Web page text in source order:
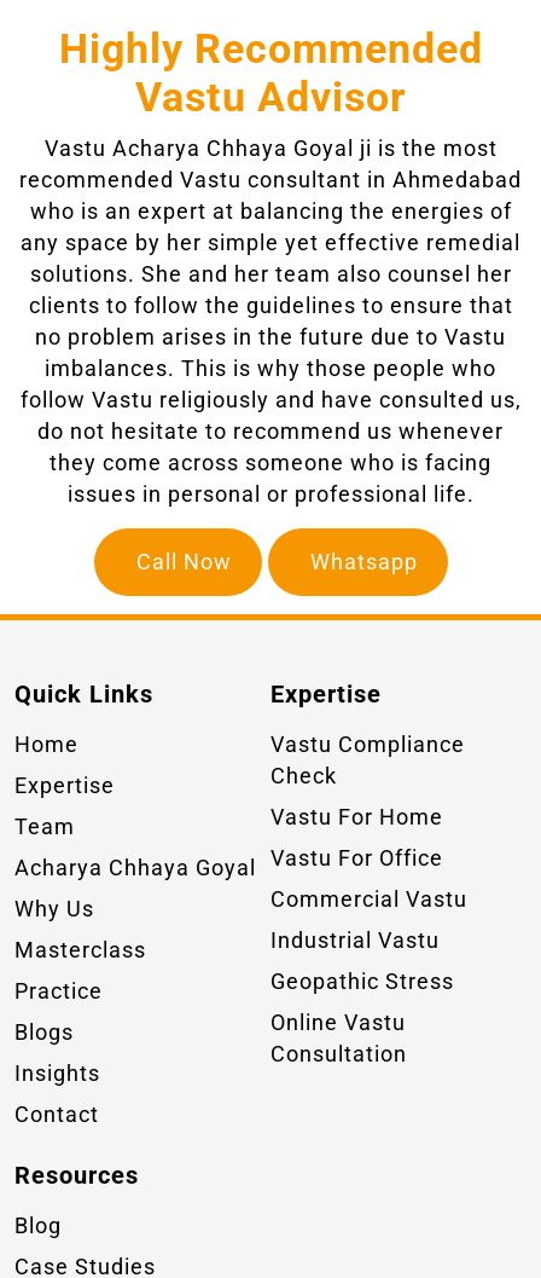
Highly Recommended
Vastu Advisor
Vastu Acharya Chhaya Goyal ji is the most
recommended Vastu consultant in Ahmedabad
who is an expert at balancing the energies of
any space by her simple yet effective remedial
solutions. She and her team also counsel her
clients to follow the guidelines to ensure that
no problem arises in the future due to Vastu
imbalances. This is why those people who
follow Vastu religiously and have consulted us,
do not hesitate to recommend us whenever
they come across someone who is facing
issues in personal or professional life.
Call Now Whatsapp
Quick Links
Home
Expertise
Team
Acharya Chhaya Goyal
Why Us
Masterclass
Practice
Blogs
Insights
Contact
Expertise
Vastu Compliance
Check
Vastu For Home
Vastu For Office
Commercial Vastu
Industrial Vastu
Geopathic Stress
Online Vastu
Consultation
Resources
Blog
Case Studies